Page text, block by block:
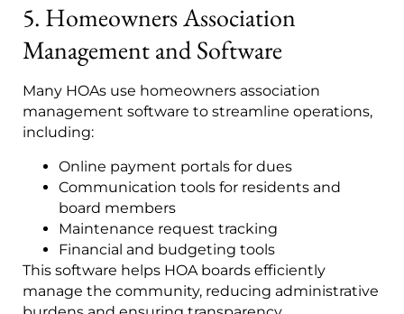
5. Homeowners Association
Management and Software
Many HOAs use homeowners association
management software to streamline operations,
including:
Online payment portals for dues
Communication tools for residents and
board members
Maintenance request tracking
Financial and budgeting tools
This software helps HOA boards efficiently
manage the community, reducing administrative